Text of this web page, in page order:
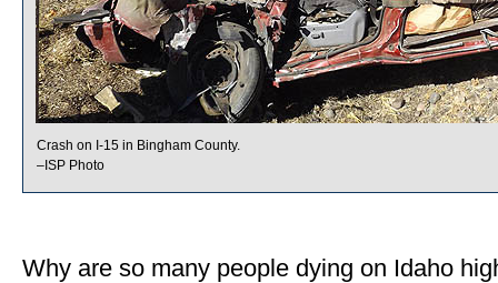
Crash on I-15 in Bingham County.
–ISP Photo
Why are so many people dying on Idaho